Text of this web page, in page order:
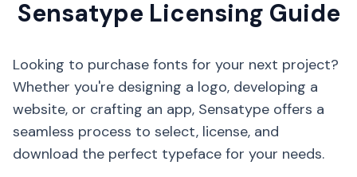
Sensatype Licensing Guide
Looking to purchase fonts for your next project?
Whether you're designing a logo, developing a
website, or crafting an app, Sensatype offers a
seamless process to select, license, and
download the perfect typeface for your needs.